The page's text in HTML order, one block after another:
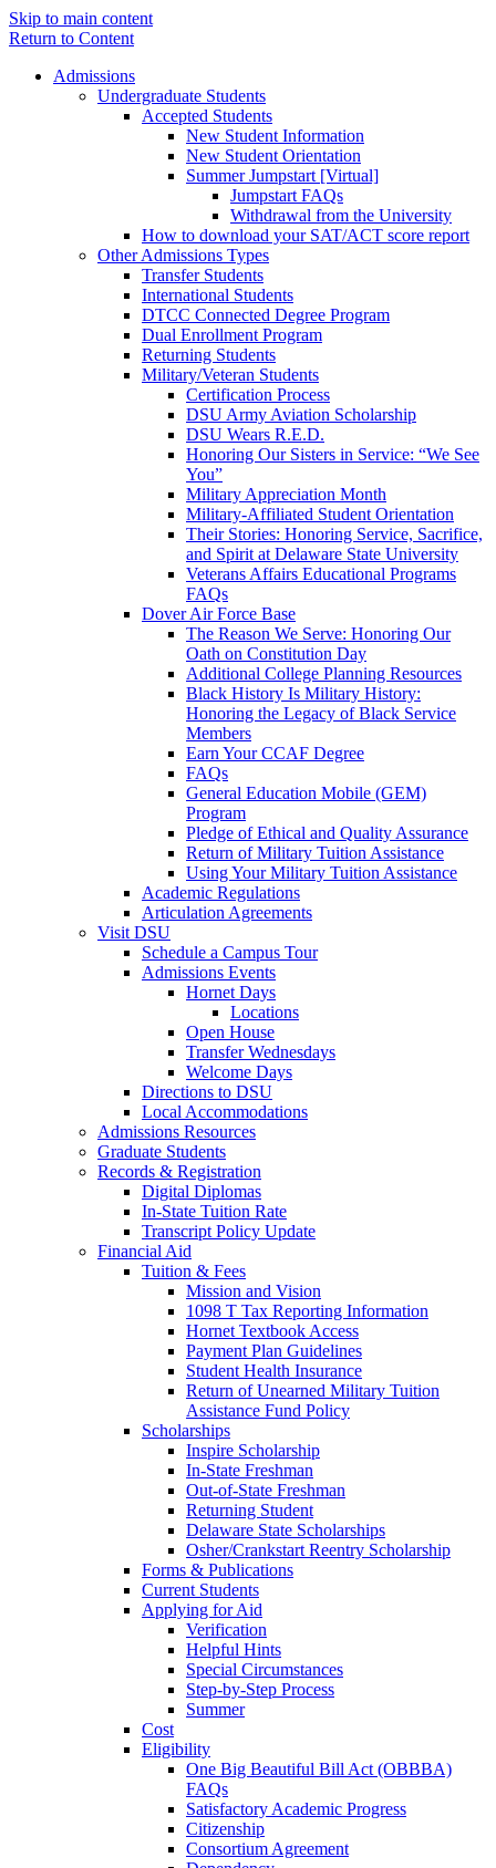
Skip to main content
Return to Content
Admissions
Undergraduate Students
Accepted Students
New Student Information
New Student Orientation
Summer Jumpstart [Virtual]
Jumpstart FAQs
Withdrawal from the University
How to download your SAT/ACT score report
Other Admissions Types
Transfer Students
International Students
DTCC Connected Degree Program
Dual Enrollment Program
Returning Students
Military/Veteran Students
Certification Process
DSU Army Aviation Scholarship
DSU Wears R.E.D.
Honoring Our Sisters in Service: “We See
You”
Military Appreciation Month
Military-Affiliated Student Orientation
Their Stories: Honoring Service, Sacrifice,
and Spirit at Delaware State University
Veterans Affairs Educational Programs
FAQs
Dover Air Force Base
The Reason We Serve: Honoring Our
Oath on Constitution Day
Additional College Planning Resources
Black History Is Military History:
Honoring the Legacy of Black Service
Members
Earn Your CCAF Degree
FAQs
General Education Mobile (GEM)
Program
Pledge of Ethical and Quality Assurance
Return of Military Tuition Assistance
Using Your Military Tuition Assistance
Academic Regulations
Articulation Agreements
Visit DSU
Schedule a Campus Tour
Admissions Events
Hornet Days
Locations
Open House
Transfer Wednesdays
Welcome Days
Directions to DSU
Local Accommodations
Admissions Resources
Graduate Students
Records & Registration
Digital Diplomas
In-State Tuition Rate
Transcript Policy Update
Financial Aid
Tuition & Fees
Mission and Vision
1098 T Tax Reporting Information
Hornet Textbook Access
Payment Plan Guidelines
Student Health Insurance
Return of Unearned Military Tuition
Assistance Fund Policy
Scholarships
Inspire Scholarship
In-State Freshman
Out-of-State Freshman
Returning Student
Delaware State Scholarships
Osher/Crankstart Reentry Scholarship
Forms & Publications
Current Students
Applying for Aid
Verification
Helpful Hints
Special Circumstances
Step-by-Step Process
Summer
Cost
Eligibility
One Big Beautiful Bill Act (OBBBA)
FAQs
Satisfactory Academic Progress
Citizenship
Consortium Agreement